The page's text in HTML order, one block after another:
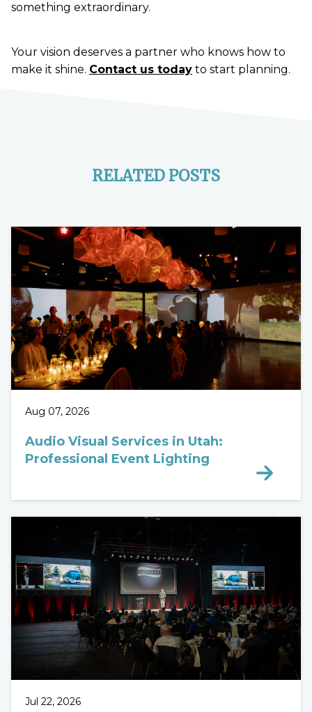
something extraordinary.
Your vision deserves a partner who knows how to
make it shine. Contact us today to start planning.
RELATED POSTS
Aug 07, 2026
Audio Visual Services in Utah:
Professional Event Lighting
Jul 22, 2026